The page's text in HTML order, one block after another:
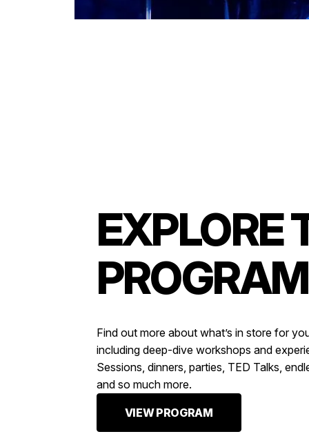
EXPLORE
PROGRAM
Find out more about what’s in store for
including deep-dive workshops and
Sessions, dinners, parties, TED Talks,
and so much more.
VIEW PROGRAM